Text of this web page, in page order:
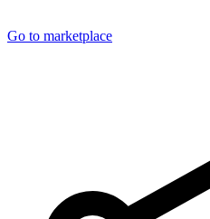
Go to marketplace